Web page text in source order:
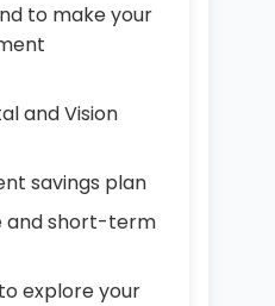
to make your
and Vision
savings plan
and short-term
explore your